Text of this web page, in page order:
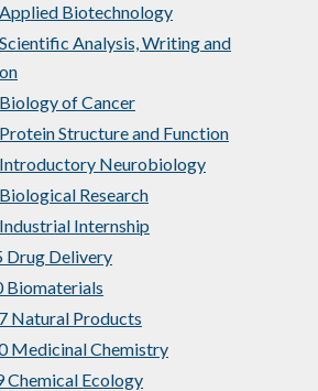
Biotechnology
Analysis, Writing and
of Cancer
Structure and Function
Neurobiology
Research
Internship
Drug Delivery
Biomaterials
Natural Products
Medicinal Chemistry
Chemical Ecology